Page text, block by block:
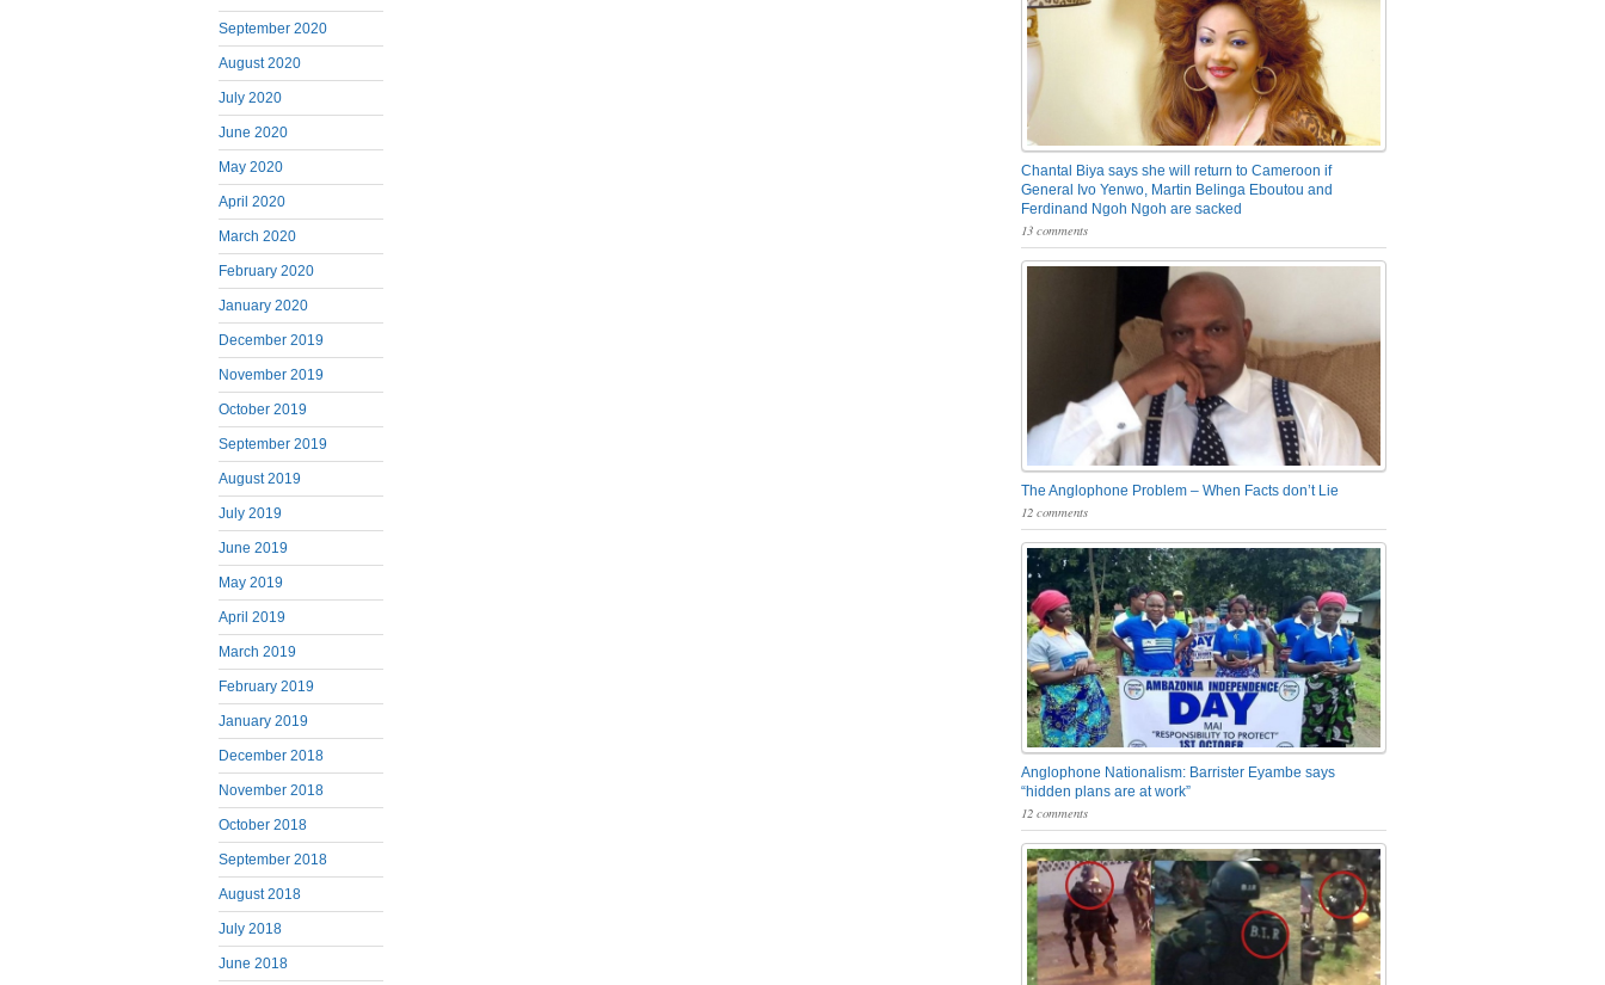
September 2020
August 2020
July 2020
June 2020
May 2020
April 2020
March 2020
February 2020
January 2020
December 2019
November 2019
October 2019
September 2019
August 2019
July 2019
June 2019
May 2019
April 2019
March 2019
February 2019
January 2019
December 2018
November 2018
October 2018
September 2018
August 2018
July 2018
June 2018
Chantal Biya says she will return to Cameroon if
General Ivo Yenwo, Martin Belinga Eboutou and
Ferdinand Ngoh Ngoh are sacked
13 comments
The Anglophone Problem – When Facts don’t Lie
12 comments
Anglophone Nationalism: Barrister Eyambe says
“hidden plans are at work”
12 comments